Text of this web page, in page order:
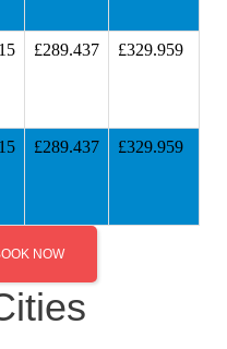
£289.437 £329.959
£289.437 £329.959
NOW